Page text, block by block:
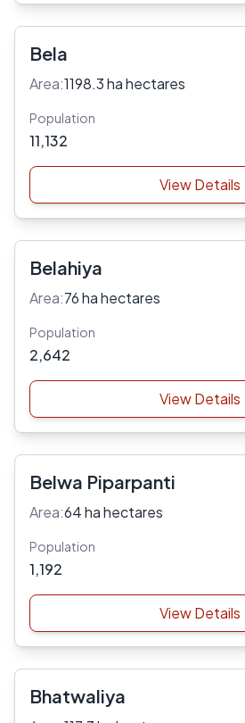
Bela
Area:1198.3 ha hectares
Population
11,132
View Details
Belahiya
Area:76 ha hectares
Population
2,642
View Details
Belwa Piparpanti
Area:64 ha hectares
Population
1,192
View Details
Bhatwaliya